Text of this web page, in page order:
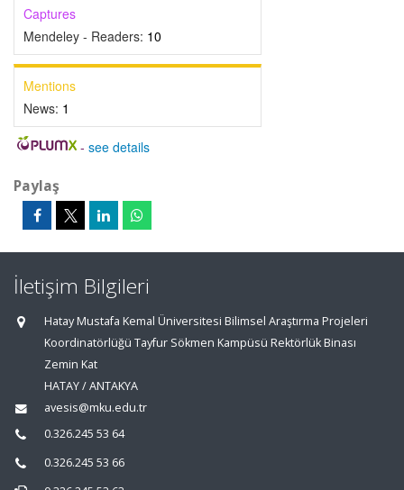
Captures
Mendeley - Readers: 10
Mentions
News: 1
- see details
Paylaş
İletişim Bilgileri
Hatay Mustafa Kemal Üniversitesi Bilimsel Araştırma Projeleri
Koordinatörlüğü Tayfur Sökmen Kampüsü Rektörlük Binası
Zemin Kat
HATAY / ANTAKYA
avesis@mku.edu.tr
0.326.245 53 64
0.326.245 53 66